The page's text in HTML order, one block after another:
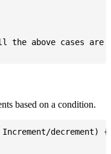
the above cases are
based on a condition.
decrement) {